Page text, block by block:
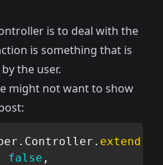
is to deal with the
is something that is
the user.
might not want to show
. Controller . extend
false ,